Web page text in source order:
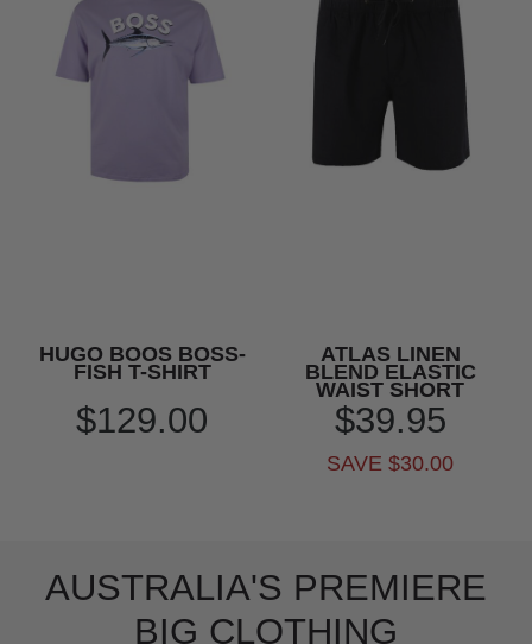
HUGO BOOS BOSS-
FISH T-SHIRT
$129.00
ATLAS LINEN
BLEND ELASTIC
WAIST SHORT
$39.95
SAVE $30.00
AUSTRALIA'S PREMIERE
BIG CLOTHING